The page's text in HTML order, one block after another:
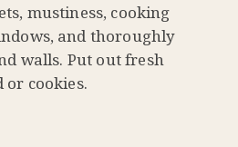
mustiness, cooking
and thoroughly
walls. Put out fresh
or cookies.